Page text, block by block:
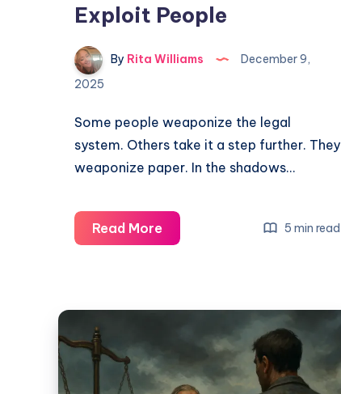
Exploit People
By Rita Williams
December 9,
2025
Some people weaponize the legal
system. Others take it a step further. They
weaponize paper. In the shadows…
Read More 5 min read